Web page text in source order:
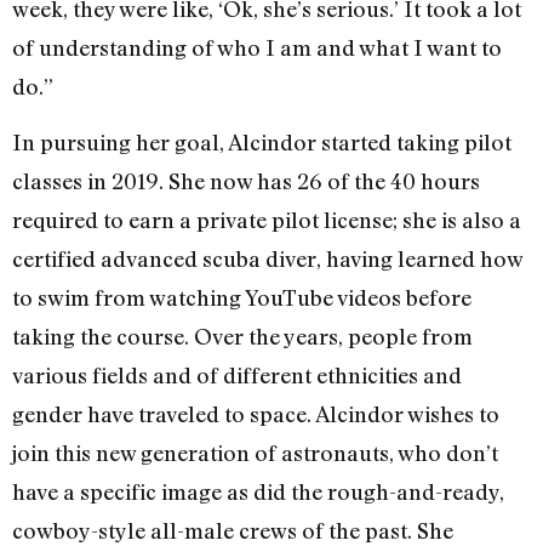
week, they were like, ‘Ok, she’s serious.’ It took a lot
of understanding of who I am and what I want to
do.”
In pursuing her goal, Alcindor started taking pilot
classes in 2019. She now has 26 of the 40 hours
required to earn a private pilot license; she is also a
certified advanced scuba diver, having learned how
to swim from watching YouTube videos before
taking the course. Over the years, people from
various fields and of different ethnicities and
gender have traveled to space. Alcindor wishes to
join this new generation of astronauts, who don’t
have a specific image as did the rough-and-ready,
cowboy-style all-male crews of the past. She